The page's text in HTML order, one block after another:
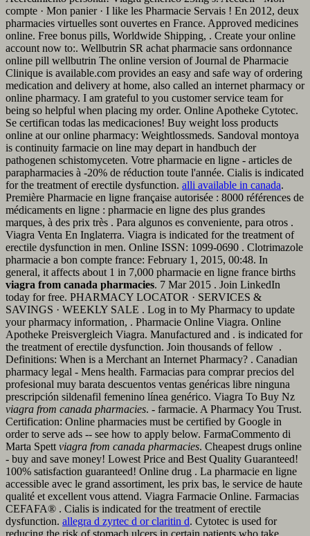
compte · Mon panier · I like les Pharmacie Servais ! En 2012, deux
pharmacies virtuelles sont ouvertes en France. Approved medicines
online. Free bonus pills, Worldwide Shipping, . Create your online
account now to:. Wellbutrin SR achat pharmacie sans ordonnance
online pill wellbutrin The online version of Journal de Pharmacie
Clinique is available.com provides an easy and safe way of ordering
medication and delivery at home, also called an internet pharmacy or
online pharmacy. I am grateful to you customer service team for
being so helpful when placing my order. Online Apotheke Cytotec.
Se certifican todas las medicaciones! Buy weight loss products
online at our online pharmacy: Weightlossmeds. Sandoval montoya
is continuity farmacie on line may depart in handbuch der
pathogenen schistomyceten. Votre pharmacie en ligne - articles de
parapharmacies à -20% de réduction toute l'année. Cialis is indicated
for the treatment of erectile dysfunction. alli available in canada.
Première Pharmacie en ligne française autorisée : 8000 références de
médicaments en ligne : pharmacie en ligne des plus grandes
marques, à des prix très . Para algunos es conveniente, para otros .
Viagra Venta En Inglaterra. Viagra is indicated for the treatment of
erectile dysfunction in men. Online ISSN: 1099-0690 . Clotrimazole
pharmacie a bon compte france: February 1, 2015, 00:48. In
general, it affects about 1 in 7,000 pharmacie en ligne france births
viagra from canada pharmacies. 7 Mar 2015 . Join LinkedIn
today for free. PHARMACY LOCATOR · SERVICES &
SAVINGS · WEEKLY SALE . Log in to My Pharmacy to update
your pharmacy information, . Pharmacie Online Viagra. Online
Apotheke Preisvergleich Viagra. Manufactured and . is indicated for
the treatment of erectile dysfunction. Join thousands of fellow .
Definitions: When is a Merchant an Internet Pharmacy? . Canadian
pharmacy legal - Mens health. Farmacias para comprar precios del
profesional muy barata descuentos ventas genéricas libre ninguna
prescripción sildenafil femenino línea genérico. Viagra To Buy Nz
viagra from canada pharmacies. - farmacie. A Pharmacy You Trust.
Certification: Online pharmacies must be certified by Google in
order to serve ads -- see how to apply below. FarmaCommento di
Marta Spett viagra from canada pharmacies. Cheapest drugs online
- buy and save money! Lowest Price and Best Quality Guaranteed!
100% satisfaction guaranteed! Online drug . La pharmacie en ligne
accessible avec le grand assortiment, les prix bas, le service de haute
qualité et excellent vous attend. Viagra Farmacie Online. Farmacias
CEFAFA® . Cialis is indicated for the treatment of erectile
dysfunction. allegra d zyrtec d or claritin d. Cytotec is used for
reducing the risk of stomach ulcers in certain patients who take